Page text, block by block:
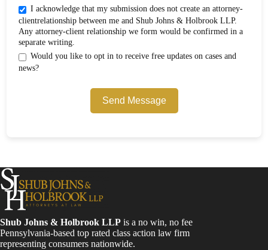
I acknowledge that my submission does not create an attorney-
clientrelationship between me and Shub Johns & Holbrook LLP.
Any attorney-client relationship we form would be confirmed in a
separate writing.
Would you like to opt in to receive free updates on cases and
news?
Send Message
Shub Johns & Holbrook LLP is a no win, no fee
Pennsylvania-based top rated class action law firm
representing consumers nationwide.